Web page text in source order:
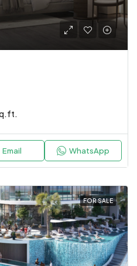
Email WhatsApp
FOR SALE